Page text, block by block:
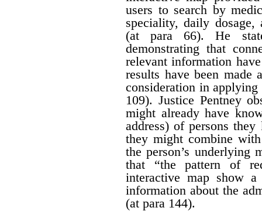
users to search by
speciality, daily dosage,
(at para 66). He
demonstrating that
relevant information
results have been
consideration in
109). Justice Pentney
might already have
address) of persons
they might combine
the person’s underlying
that “the pattern of
interactive map show
information about the
(at para 144).